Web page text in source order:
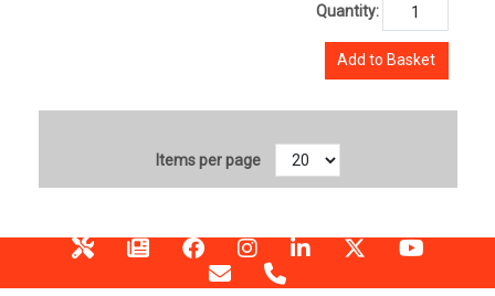
Quantity:
Add to Basket
Items per page